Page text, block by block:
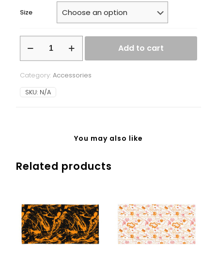
Size
glossy
mug
Add to cart
Category: Accessories
SKU: N/A
You may also like
Related products